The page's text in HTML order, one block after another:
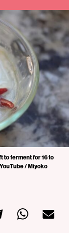
to ferment for 16 to
/ Miyoko